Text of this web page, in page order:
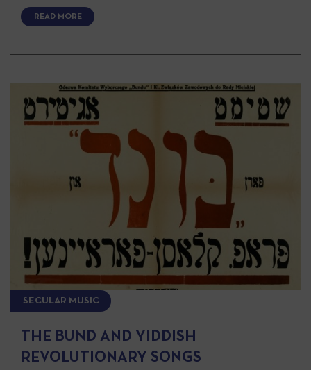
READ MORE
SECULAR MUSIC
THE BUND AND YIDDISH
REVOLUTIONARY SONGS